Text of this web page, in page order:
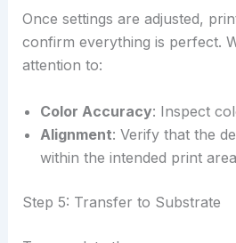
Once settings are adjusted,
confirm everything is perfect.
attention to:
Color Accuracy: Inspect
Alignment: Verify that the
within the intended print
Step 5: Transfer to Substrate